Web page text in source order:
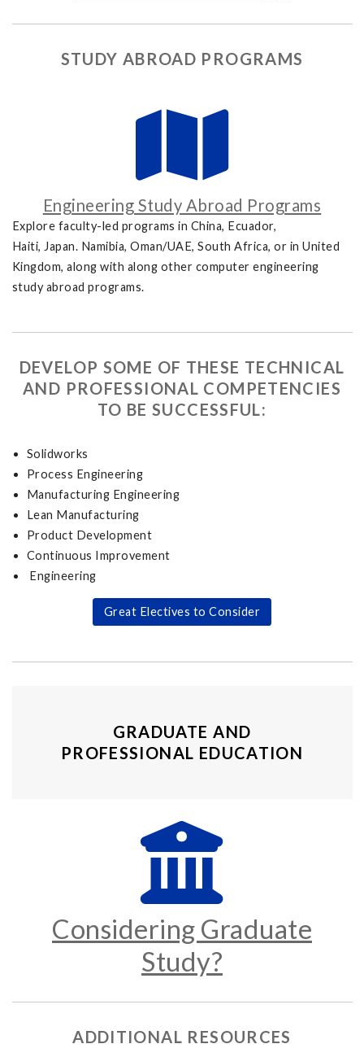
STUDY ABROAD PROGRAMS
Engineering Study Abroad Programs
Explore faculty-led programs in China, Ecuador,
Haiti, Japan. Namibia, Oman/UAE, South Africa, or in United
Kingdom, along with along other computer engineering
study abroad programs.
DEVELOP SOME OF THESE TECHNICAL
AND PROFESSIONAL COMPETENCIES
TO BE SUCCESSFUL:
Solidworks
Process Engineering
Manufacturing Engineering
Lean Manufacturing
Product Development
Continuous Improvement
Engineering
Great Electives to Consider
GRADUATE AND
PROFESSIONAL EDUCATION
Considering Graduate
Study?
ADDITIONAL RESOURCES